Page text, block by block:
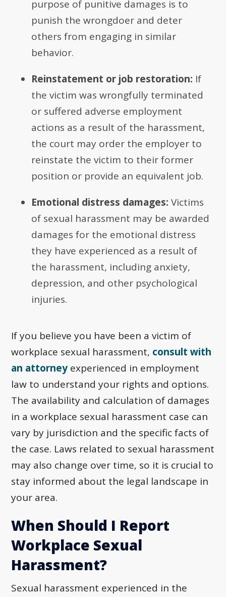
purpose of punitive damages is to
punish the wrongdoer and deter
others from engaging in similar
behavior.
Reinstatement or job restoration: If
the victim was wrongfully terminated
or suffered adverse employment
actions as a result of the harassment,
the court may order the employer to
reinstate the victim to their former
position or provide an equivalent job.
Emotional distress damages: Victims
of sexual harassment may be awarded
damages for the emotional distress
they have experienced as a result of
the harassment, including anxiety,
depression, and other psychological
injuries.
If you believe you have been a victim of
workplace sexual harassment, consult with
an attorney experienced in employment
law to understand your rights and options.
The availability and calculation of damages
in a workplace sexual harassment case can
vary by jurisdiction and the specific facts of
the case. Laws related to sexual harassment
may also change over time, so it is crucial to
stay informed about the legal landscape in
your area.
When Should I Report
Workplace Sexual
Harassment?
Sexual harassment experienced in the